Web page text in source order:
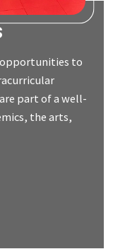
opportunities to
part of a well-
the arts,